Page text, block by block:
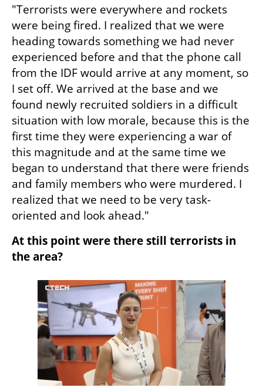
"Terrorists were everywhere and rockets
were being fired. I realized that we were
heading towards something we had never
experienced before and that the phone call
from the IDF would arrive at any moment, so
I set off. We arrived at the base and we
found newly recruited soldiers in a difficult
situation with low morale, because this is the
first time they were experiencing a war of
this magnitude and at the same time we
began to understand that there were friends
and family members who were murdered. I
realized that we need to be very task-
oriented and look ahead."
At this point were there still terrorists in
the area?